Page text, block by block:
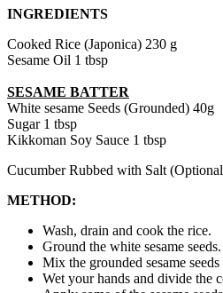
INGREDIENTS
Cooked Rice (Japonica) 230 g
Sesame Oil 1 tbsp
SESAME BATTER
White sesame Seeds (Grounded) 40g
Sugar 1 tbsp
Kikkoman Soy Sauce 1 tbsp
Cucumber Rubbed with Salt
METHOD:
Wash, drain and cook the rice.
Ground the white sesame seeds.
Mix the grounded sesame
Wet your hands and divide the